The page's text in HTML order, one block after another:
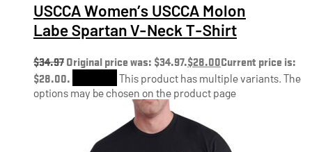
USCCA Women’s USCCA Molon
Labe Spartan V-Neck T-Shirt
$34.97Original price was: $34.97.$28.00Current price is:
$28.00.
This product has multiple variants. The
options may be chosen on the product page